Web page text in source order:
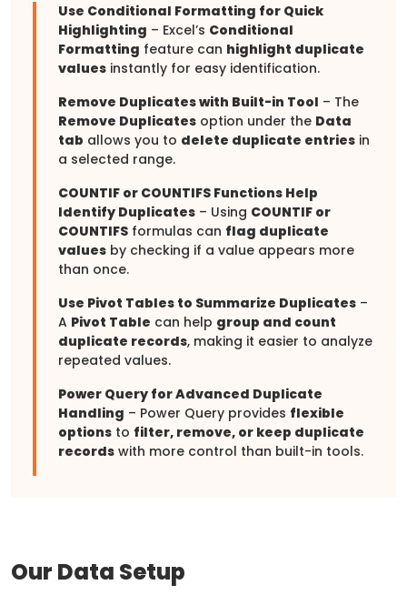
Use Conditional Formatting for Quick
Highlighting – Excel’s Conditional
Formatting feature can highlight duplicate
values instantly for easy identification.
Remove Duplicates with Built-in Tool – The
Remove Duplicates option under the Data
tab allows you to delete duplicate entries in
a selected range.
COUNTIF or COUNTIFS Functions Help
Identify Duplicates – Using COUNTIF or
COUNTIFS formulas can flag duplicate
values by checking if a value appears more
than once.
Use Pivot Tables to Summarize Duplicates –
A Pivot Table can help group and count
duplicate records, making it easier to analyze
repeated values.
Power Query for Advanced Duplicate
Handling – Power Query provides flexible
options to filter, remove, or keep duplicate
records with more control than built-in tools.
Our Data Setup